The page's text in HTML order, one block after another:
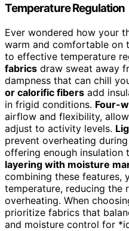
Temperature Regulation
Ever wondered how your
warm and comfortable on
to effective temperature
fabrics draw sweat away
dampness that can chill
or calorific fibers add
in frigid conditions. Four-
airflow and flexibility,
adjust to activity levels.
prevent overheating
offering enough insulation
layering with moisture
combining these features,
temperature, reducing the
overheating. When
prioritize fabrics that
and moisture control for